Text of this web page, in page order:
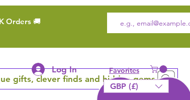
Orders 🚚
gifts, clever finds and hidden gems
Log In Favorites
GBP (£)